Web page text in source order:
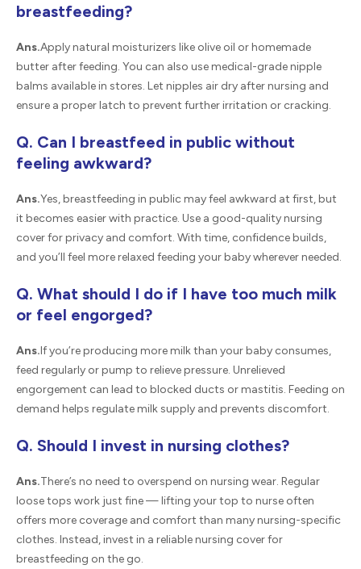
breastfeeding?
Ans.Apply natural moisturizers like olive oil or homemade
butter after feeding. You can also use medical-grade nipple
balms available in stores. Let nipples air dry after nursing and
ensure a proper latch to prevent further irritation or cracking.
Q. Can I breastfeed in public without
feeling awkward?
Ans.Yes, breastfeeding in public may feel awkward at first, but
it becomes easier with practice. Use a good-quality nursing
cover for privacy and comfort. With time, confidence builds,
and you’ll feel more relaxed feeding your baby wherever needed.
Q. What should I do if I have too much milk
or feel engorged?
Ans.If you’re producing more milk than your baby consumes,
feed regularly or pump to relieve pressure. Unrelieved
engorgement can lead to blocked ducts or mastitis. Feeding on
demand helps regulate milk supply and prevents discomfort.
Q. Should I invest in nursing clothes?
Ans.There’s no need to overspend on nursing wear. Regular
loose tops work just fine — lifting your top to nurse often
offers more coverage and comfort than many nursing-specific
clothes. Instead, invest in a reliable nursing cover for
breastfeeding on the go.